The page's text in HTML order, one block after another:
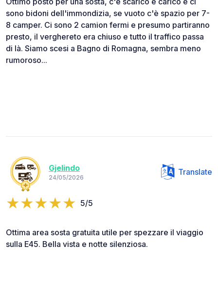
sono bidoni dell'immondizia, se vuoto c'è spazio per 7-
8 camper. Ci sono 2 camion fermi e presumo partiranno
presto, il verghereto era chiuso e tutto il traffico passa
di là. Siamo scesi a Bagno di Romagna, sembra meno
rumoroso...
Gjelindo
24/05/2026
Translate
5/5
Ottima area sosta gratuita utile per spezzare il viaggio
sulla E45. Bella vista e notte silenziosa.